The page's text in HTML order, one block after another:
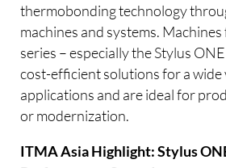
thermobonding technology
machines and systems.
series – especially the Stylus
cost-efficient solutions for a
applications and are ideal for
or modernization.
ITMA Asia Highlight: Stylus